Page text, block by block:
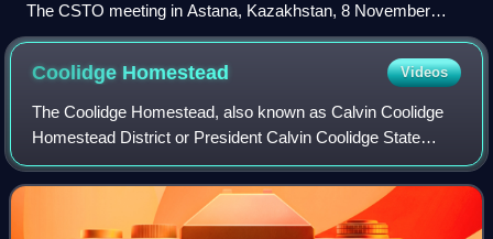
The CSTO meeting in Astana, Kazakhstan, 8 November
2018
Coolidge Homestead Videos
The Coolidge Homestead, also known as Calvin Coolidge
Homestead District or President Calvin Coolidge State
Historic Site, was the childhood home of the 30th president
of the United States, Calvin Coo